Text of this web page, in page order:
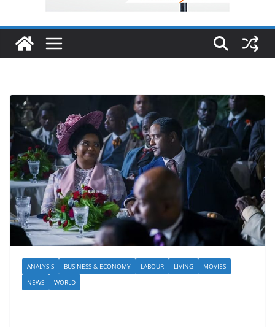
ANALYSIS BUSINESS & ECONOMY LABOUR LIVING
MOVIES
NEWS
WORLD